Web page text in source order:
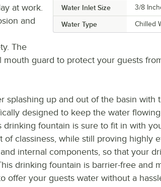
Water Inlet Size 3/8
Water Type Chilled
at work.
and
The
mouth guard to protect your guests
splashing up and out of the basin with
designed to keep the water
fountain is sure to fit in with
classiness, while still proving highly
internal components, so that your
drinking fountain is barrier-free and
offer your guests water without a